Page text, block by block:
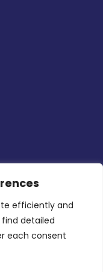
efficiently and
detailed
each consent
Triq l-
District,